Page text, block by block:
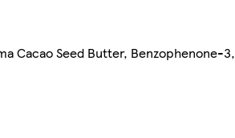
Cacao Seed Butter, Benzophenone-3,